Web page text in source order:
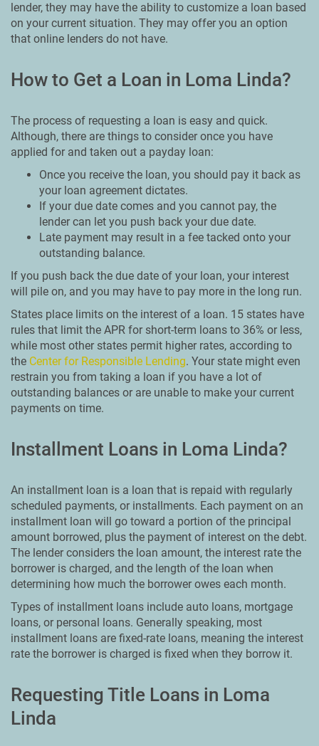
lender, they may have the ability to customize a loan based
on your current situation. They may offer you an option
that online lenders do not have.
How to Get a Loan in Loma Linda?
The process of requesting a loan is easy and quick.
Although, there are things to consider once you have
applied for and taken out a payday loan:
Once you receive the loan, you should pay it back as
your loan agreement dictates.
If your due date comes and you cannot pay, the
lender can let you push back your due date.
Late payment may result in a fee tacked onto your
outstanding balance.
If you push back the due date of your loan, your interest
will pile on, and you may have to pay more in the long run.
States place limits on the interest of a loan. 15 states have
rules that limit the APR for short-term loans to 36% or less,
while most other states permit higher rates, according to
the Center for Responsible Lending. Your state might even
restrain you from taking a loan if you have a lot of
outstanding balances or are unable to make your current
payments on time.
Installment Loans in Loma Linda?
An installment loan is a loan that is repaid with regularly
scheduled payments, or installments. Each payment on an
installment loan will go toward a portion of the principal
amount borrowed, plus the payment of interest on the debt.
The lender considers the loan amount, the interest rate the
borrower is charged, and the length of the loan when
determining how much the borrower owes each month.
Types of installment loans include auto loans, mortgage
loans, or personal loans. Generally speaking, most
installment loans are fixed-rate loans, meaning the interest
rate the borrower is charged is fixed when they borrow it.
Requesting Title Loans in Loma
Linda